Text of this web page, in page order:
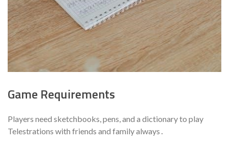
Game Requirements
Players need sketchbooks, pens, and a dictionary to play
Telestrations with friends and family always․